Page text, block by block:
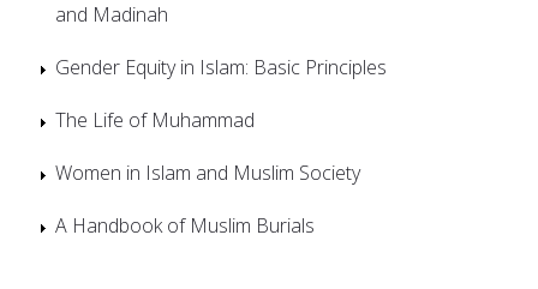
and Madinah
Gender Equity in Islam: Basic Principles
The Life of Muhammad
Women in Islam and Muslim Society
A Handbook of Muslim Burials